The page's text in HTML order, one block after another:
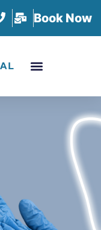
Book Now